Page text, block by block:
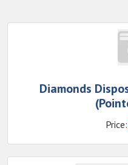
Diamonds
Price: